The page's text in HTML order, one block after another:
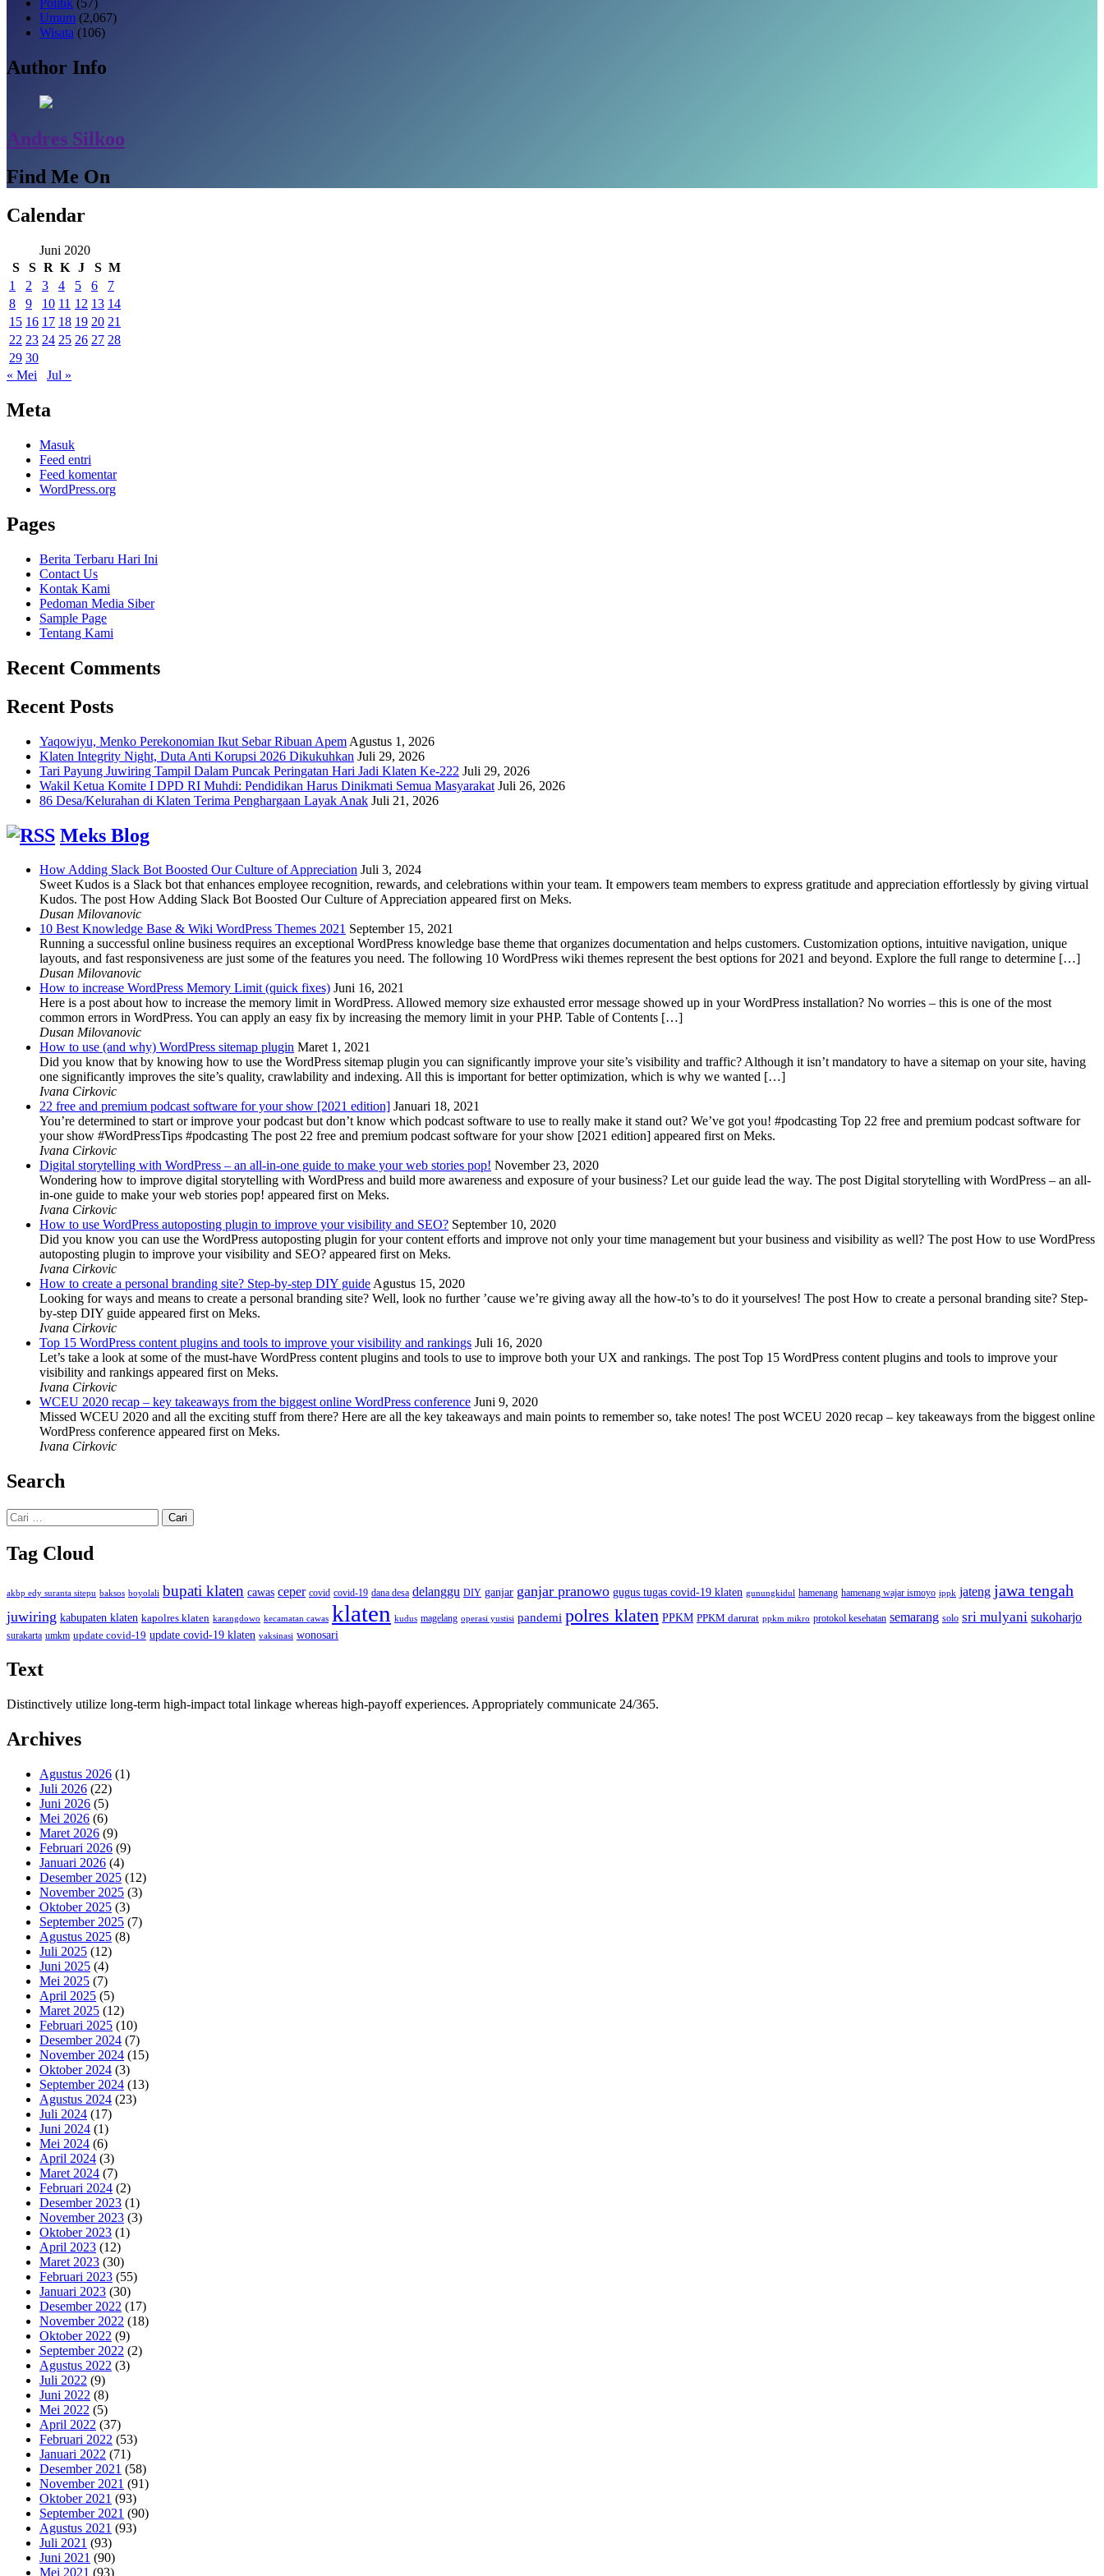
Umum (2,067)
Wisata (106)
Author Info
Andres Silkoo
Find Me On
Calendar
Juni 2020
S
S R K J S M
1
2 3 4 5 6
7
8
9 10 11 12 13 14
15 16 17 18 19 20 21
22 23 24 25 26 27 28
29 30
« Mei
Jul »
Meta
Masuk
Feed entri
Feed komentar
WordPress.org
Pages
Berita Terbaru Hari Ini
Contact Us
Kontak Kami
Pedoman Media Siber
Sample Page
Tentang Kami
Recent Comments
Recent Posts
Yaqowiyu, Menko Perekonomian Ikut Sebar Ribuan Apem Agustus 1, 2026
Klaten Integrity Night, Duta Anti Korupsi 2026 Dikukuhkan Juli 29, 2026
Tari Payung Juwiring Tampil Dalam Puncak Peringatan Hari Jadi Klaten Ke-222 Juli 29, 2026
Wakil Ketua Komite I DPD RI Muhdi: Pendidikan Harus Dinikmati Semua Masyarakat Juli 26, 2026
86 Desa/Kelurahan di Klaten Terima Penghargaan Layak Anak Juli 21, 2026
Meks Blog
How Adding Slack Bot Boosted Our Culture of Appreciation Juli 3, 2024
Sweet Kudos is a Slack bot that enhances employee recognition, rewards, and celebrations within your team. It empowers team members to express gratitude and appreciation effortlessly by giving virtual
Kudos. The post How Adding Slack Bot Boosted Our Culture of Appreciation appeared first on Meks.
Dusan Milovanovic
10 Best Knowledge Base & Wiki WordPress Themes 2021 September 15, 2021
Running a successful online business requires an exceptional WordPress knowledge base theme that organizes documentation and helps customers. Customization options, intuitive navigation, unique
layouts, and fast responsiveness are just some of the features you need. The following 10 WordPress wiki themes represent the best options for 2021 and beyond. Explore the full range to determine […]
Dusan Milovanovic
How to increase WordPress Memory Limit (quick fixes) Juni 16, 2021
Here is a post about how to increase the memory limit in WordPress. Allowed memory size exhausted error message showed up in your WordPress installation? No worries – this is one of the most
common errors in WordPress. You can apply an easy fix by increasing the memory limit in your PHP. Table of Contents […]
Dusan Milovanovic
How to use (and why) WordPress sitemap plugin Maret 1, 2021
Did you know that by knowing how to use the WordPress sitemap plugin you can significantly improve your site’s visibility and traffic? Although it isn’t mandatory to have a sitemap on your site, having
one significantly improves the site’s quality, crawlability and indexing. All this is important for better optimization, which is why we wanted […]
Ivana Cirkovic
22 free and premium podcast software for your show [2021 edition] Januari 18, 2021
You’re determined to start or improve your podcast but don’t know which podcast software to use to really make it stand out? We’ve got you! #podcasting Top 22 free and premium podcast software for
your show #WordPressTips #podcasting The post 22 free and premium podcast software for your show [2021 edition] appeared first on Meks.
Ivana Cirkovic
Digital storytelling with WordPress – an all-in-one guide to make your web stories pop! November 23, 2020
Wondering how to improve digital storytelling with WordPress and build more awareness and exposure of your business? Let our guide lead the way. The post Digital storytelling with WordPress – an all-
in-one guide to make your web stories pop! appeared first on Meks.
Ivana Cirkovic
How to use WordPress autoposting plugin to improve your visibility and SEO? September 10, 2020
Did you know you can use the WordPress autoposting plugin for your content efforts and improve not only your time management but your business and visibility as well? The post How to use WordPress
autoposting plugin to improve your visibility and SEO? appeared first on Meks.
Ivana Cirkovic
How to create a personal branding site? Step-by-step DIY guideAgustus 15, 2020
Looking for ways and means to create a personal branding site? Well, look no further ’cause we’re giving away all the how-to’s to do it yourselves! The post How to create a personal branding site? Step-
by-step DIY guide appeared first on Meks.
Ivana Cirkovic
Top 15 WordPress content plugins and tools to improve your visibility and rankings Juli 16, 2020
Let’s take a look at some of the must-have WordPress content plugins and tools to use to improve both your UX and rankings. The post Top 15 WordPress content plugins and tools to improve your
visibility and rankings appeared first on Meks.
Ivana Cirkovic
WCEU 2020 recap – key takeaways from the biggest online WordPress conference Juni 9, 2020
Missed WCEU 2020 and all the exciting stuff from there? Here are all the key takeaways and main points to remember so, take notes! The post WCEU 2020 recap – key takeaways from the biggest online
WordPress conference appeared first on Meks.
Ivana Cirkovic
Search
Cari
untuk:
Tag Cloud
akbp edy suranta sitepu baksos boyolali bupati klaten cawas ceper covid covid-19 dana desa delanggu DIY ganjar ganjar pranowo gugus tugas covid-19 klaten gunungkidul hamenang hamenang wajar ismoyo ippk jateng jawa tengah
juwiring kabupaten klaten kapolres klaten karangdowo kecamatan cawas klaten kudus magelang operasi yustisi pandemi polres klaten PPKM PPKM darurat ppkm mikro protokol kesehatan semarang solo sri mulyani sukoharjo
surakarta umkm update covid-19 update covid-19 klaten vaksinasi wonosari
Text
Distinctively utilize long-term high-impact total linkage whereas high-payoff experiences. Appropriately communicate 24/365.
Archives
Agustus 2026 (1)
Juli 2026 (22)
Juni 2026 (5)
Mei 2026 (6)
Maret 2026 (9)
Februari 2026 (9)
Januari 2026 (4)
Desember 2025 (12)
November 2025 (3)
Oktober 2025 (3)
September 2025 (7)
Agustus 2025 (8)
Juli 2025 (12)
Juni 2025 (4)
Mei 2025 (7)
April 2025 (5)
Maret 2025 (12)
Februari 2025 (10)
Desember 2024 (7)
November 2024 (15)
Oktober 2024 (3)
September 2024 (13)
Agustus 2024 (23)
Juli 2024 (17)
Juni 2024 (1)
Mei 2024 (6)
April 2024 (3)
Maret 2024 (7)
Februari 2024 (2)
Desember 2023 (1)
November 2023 (3)
Oktober 2023 (1)
April 2023 (12)
Maret 2023 (30)
Februari 2023 (55)
Januari 2023 (30)
Desember 2022 (17)
November 2022 (18)
Oktober 2022 (9)
September 2022 (2)
Agustus 2022 (3)
Juli 2022 (9)
Juni 2022 (8)
Mei 2022 (5)
April 2022 (37)
Februari 2022 (53)
Januari 2022 (71)
Desember 2021 (58)
November 2021 (91)
Oktober 2021 (93)
September 2021 (90)
Agustus 2021 (93)
Juli 2021 (93)
Juni 2021 (90)
Mei 2021 (93)